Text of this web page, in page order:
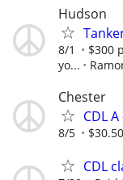
Hudson
8/1
$300
yo...
Chester
CDL
8/5
CDL